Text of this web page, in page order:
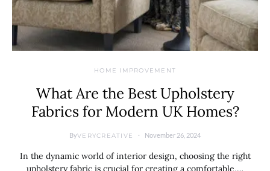
HOME IMPROVEMENT
What Are the Best Upholstery
Fabrics for Modern UK Homes?
ByVERYCREATIVE November 26, 2024
In the dynamic world of interior design, choosing the right
upholstery fabric is crucial for creating a comfortable,…